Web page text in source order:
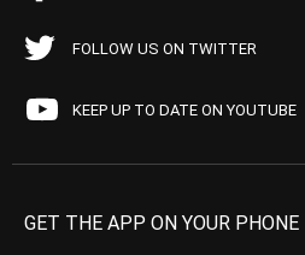
FOLLOW US ON TWITTER
KEEP UP TO DATE ON YOUTUBE
GET THE APP ON YOUR PHONE